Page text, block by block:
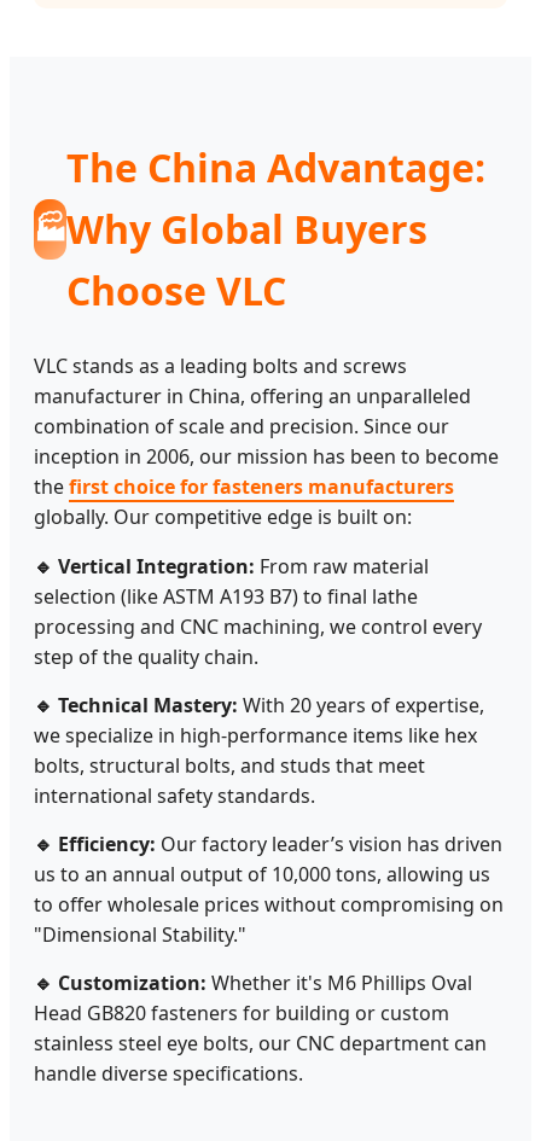
🏭
The China Advantage:
Why Global Buyers
Choose VLC
VLC stands as a leading bolts and screws
manufacturer in China, offering an unparalleled
combination of scale and precision. Since our
inception in 2006, our mission has been to become
thefirst choice for fasteners manufacturers
globally. Our competitive edge is built on:
🔹 Vertical Integration: From raw material
selection (like ASTM A193 B7) to final lathe
processing and CNC machining, we control every
step of the quality chain.
🔹 Technical Mastery: With 20 years of expertise,
we specialize in high-performance items like hex
bolts, structural bolts, and studs that meet
international safety standards.
🔹 Efficiency: Our factory leader’s vision has driven
us to an annual output of 10,000 tons, allowing us
to offer wholesale prices without compromising on
"Dimensional Stability."
🔹 Customization: Whether it's M6 Phillips Oval
Head GB820 fasteners for building or custom
stainless steel eye bolts, our CNC department can
handle diverse specifications.